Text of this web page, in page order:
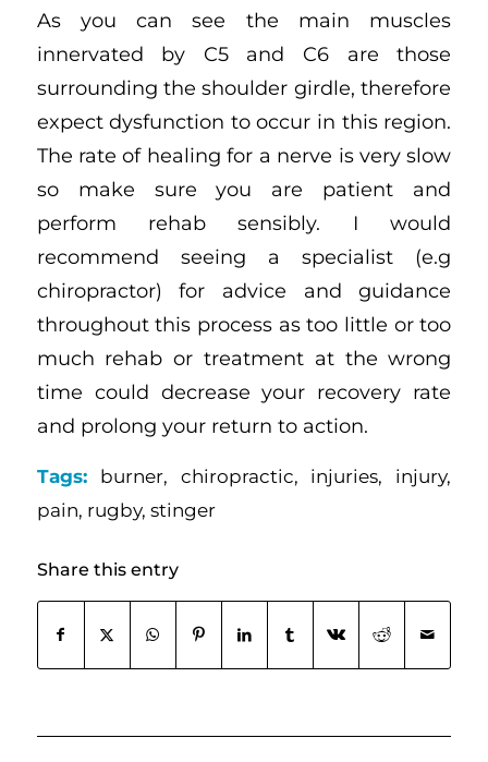
As you can see the main muscles
innervated by C5 and C6 are those
surrounding the shoulder girdle, therefore
expect dysfunction to occur in this region.
The rate of healing for a nerve is very slow
so make sure you are patient and
perform rehab sensibly. I would
recommend seeing a specialist (e.g
chiropractor) for advice and guidance
throughout this process as too little or too
much rehab or treatment at the wrong
time could decrease your recovery rate
and prolong your return to action.
Tags: burner, chiropractic, injuries, injury,
pain, rugby, stinger
Share this entry